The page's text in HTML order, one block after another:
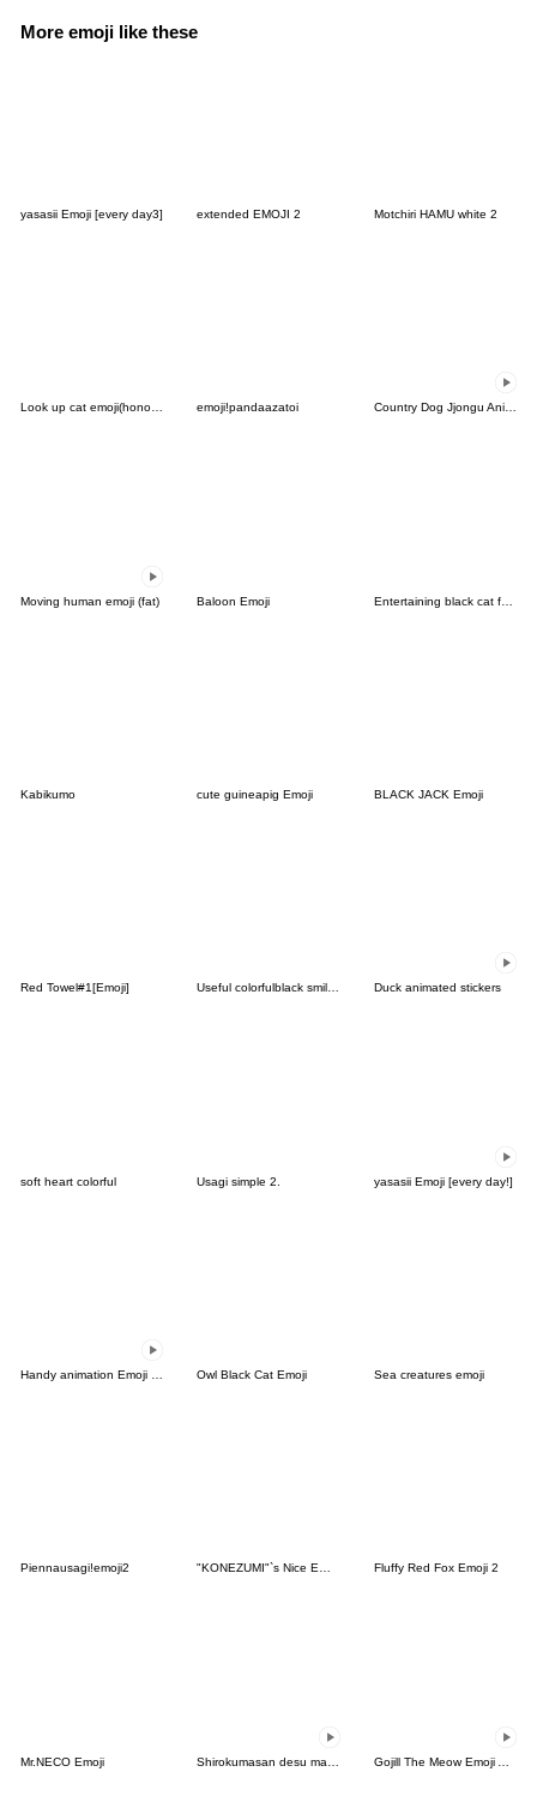
More emoji like these
yasasii Emoji [every day3] extended EMOJI 2 Motchiri HAMU white 2
Look up cat emoji(honorific) emoji!pandaazatoi Country Dog Jjongu Animated Emoji
Moving human emoji (fat) Baloon Emoji Entertaining black cat face
Kabikumo cute guineapig Emoji BLACK JACK Emoji
Red Towel#1[Emoji] Useful colorfulblack smile simple emoji2 Duck animated stickers
soft heart colorful Usagi simple 2. yasasii Emoji [every day!]
Owl Black Cat Emoji Sea creatures emoji
Piennausagi!emoji2 "KONEZUMI"`s Nice Emoji Fluffy Red Fox Emoji 2
Mr.NECO Emoji